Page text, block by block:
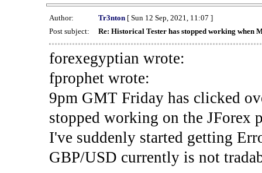
Author: Tr3nton[ Sun 12 Sep, 2021, 11:07 ]
Post subject:
Re: Historical Tester has stopped working when
forexegyptian wrote:
fprophet wrote:
9pm GMT Friday has clicked
stopped working on the JForex
I've suddenly started getting
GBP/USD currently is not